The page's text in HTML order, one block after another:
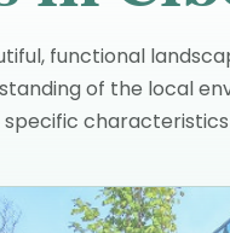
functional
of the local